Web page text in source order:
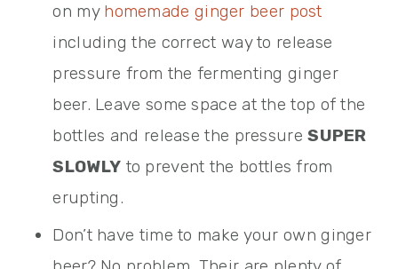
on my homemade ginger beer post
including the correct way to release
pressure from the fermenting ginger
beer. Leave some space at the top of the
bottles and release the pressureSUPER
SLOWLY to prevent the bottles from
erupting.
Don’t have time to make your own ginger